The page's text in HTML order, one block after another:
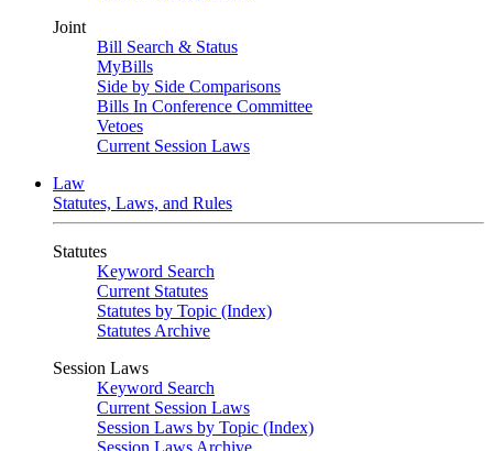
Joint
Bill Search & Status
MyBills
Side by Side Comparisons
Bills In Conference Committee
Vetoes
Current Session Laws
Law
Statutes, Laws, and Rules
Statutes
Keyword Search
Current Statutes
Statutes by Topic (Index)
Statutes Archive
Session Laws
Keyword Search
Current Session Laws
Session Laws by Topic (Index)
Session Laws Archive